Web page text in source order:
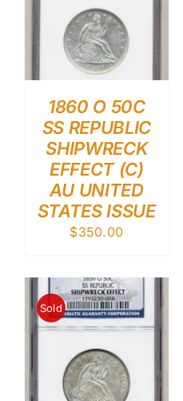
1860 O 50C
SS REPUBLIC
SHIPWRECK
EFFECT (C)
AU UNITED
STATES ISSUE
$350.00
Sold